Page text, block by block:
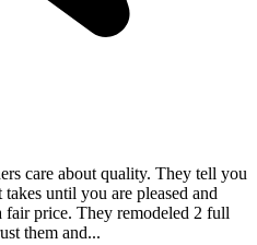
care about quality. They tell you
until you are pleased and
fair price. They remodeled 2 full
them and...